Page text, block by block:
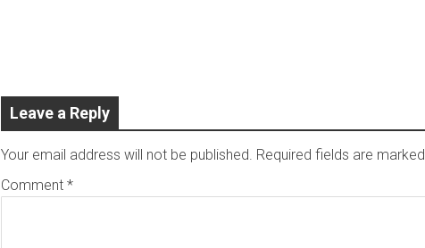
Leave a Reply
Your email address will not be published. Required fields are marked
Comment *